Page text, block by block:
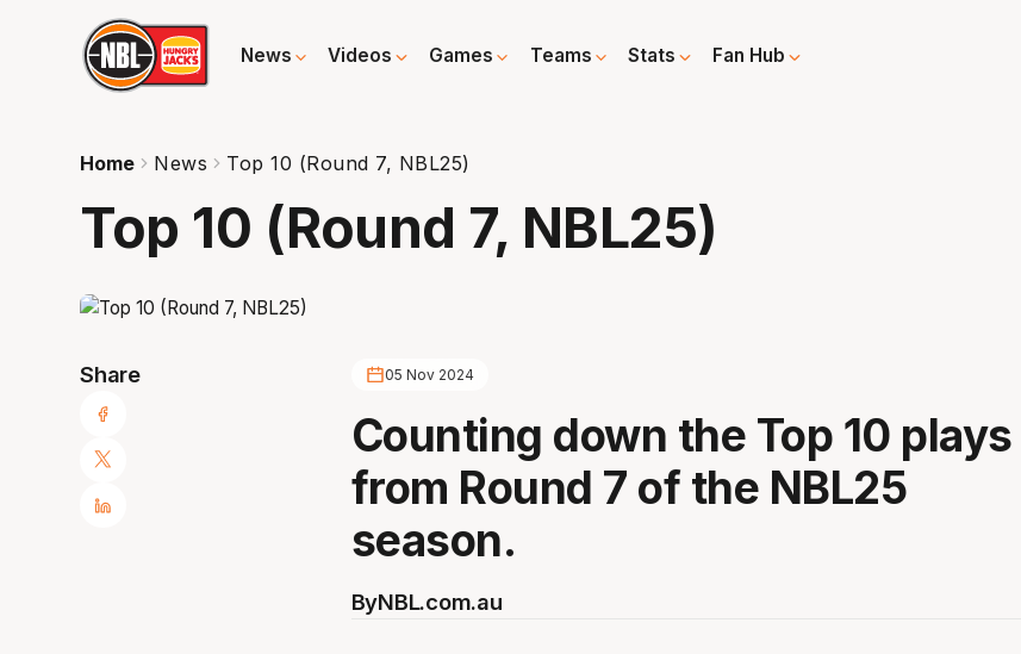
News Videos Games Teams Stats Fan Hub
Home News Top 10 (Round 7, NBL25)
Top 10 (Round 7, NBL25)
Share 05 Nov 2024
Counting down the Top 10 plays
from Round 7 of the NBL25
season.
ByNBL.com.au